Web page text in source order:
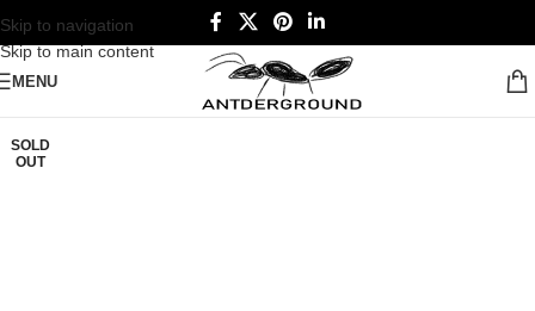
Skip to navigation
Skip to main content
MENU
SOLD
OUT